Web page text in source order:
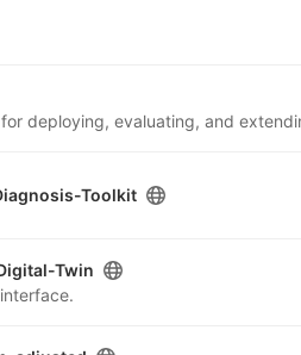
Toolkit
Twin